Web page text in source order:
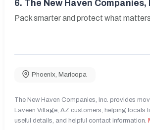
6. The New Haven Companies,
Pack smarter and protect what
Phoenix Maricopa
The New Haven Companies, Inc. provides
Laveen Village, AZ customers, helping locals
useful details, and helpful contact information.